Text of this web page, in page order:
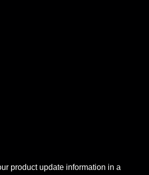
product update information in a